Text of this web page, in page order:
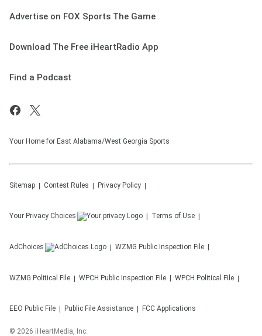
Advertise on FOX Sports The Game
Download The Free iHeartRadio App
Find a Podcast
Your Home for East Alabama/West Georgia Sports
Sitemap Contest Rules Privacy Policy
Your Privacy Choices Terms of Use
AdChoices WZMG Public Inspection File
WZMG Political File WPCH Public Inspection File WPCH Political File
EEO Public File Public File Assistance FCC Applications
© 2026 iHeartMedia, Inc.